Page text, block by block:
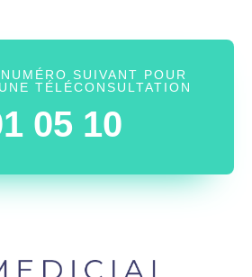
SUIVANT POUR
TÉLÉCONSULTATION
05 10